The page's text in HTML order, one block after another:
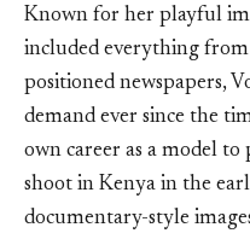
Known for her playful
included everything
positioned newspapers,
demand ever since the
own career as a model
shoot in Kenya in the
documentary-style